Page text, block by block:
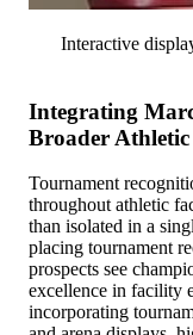
Interactive
Integrating
Broader
Tournament
throughout athletic
than isolated in a
placing tournament
prospects see
excellence in facility
incorporating